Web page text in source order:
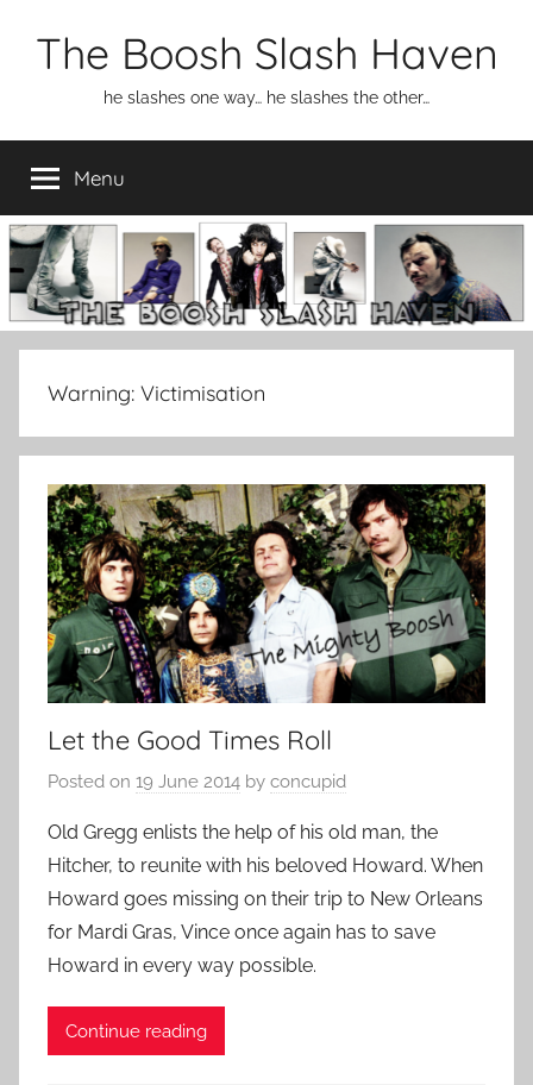
The Boosh Slash Haven
he slashes one way… he slashes the other…
Menu
Warning: Victimisation
Let the Good Times Roll
Posted on 19 June 2014 by concupid
Old Gregg enlists the help of his old man, the
Hitcher, to reunite with his beloved Howard. When
Howard goes missing on their trip to New Orleans
for Mardi Gras, Vince once again has to save
Howard in every way possible.
Continue reading